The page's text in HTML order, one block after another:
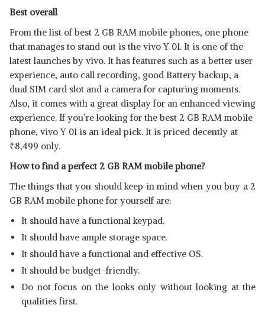
Best overall
From the list of best 2 GB RAM mobile phones, one phone
that manages to stand out is the vivo Y 01. It is one of the
latest launches by vivo. It has features such as a better user
experience, auto call recording, good Battery backup, a
dual SIM card slot and a camera for capturing moments.
Also, it comes with a great display for an enhanced viewing
experience. If you’re looking for the best 2 GB RAM mobile
phone, vivo Y 01 is an ideal pick. It is priced decently at
₹8,499 only.
How to find a perfect 2 GB RAM mobile phone?
The things that you should keep in mind when you buy a 2
GB RAM mobile phone for yourself are:
It should have a functional keypad.
It should have ample storage space.
It should have a functional and effective OS.
It should be budget-friendly.
Do not focus on the looks only without looking at the
qualities first.